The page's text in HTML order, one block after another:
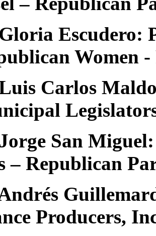
Escudero:
Women
Carlos
San Miguel:
– Republican
Guillemard,
Producers,